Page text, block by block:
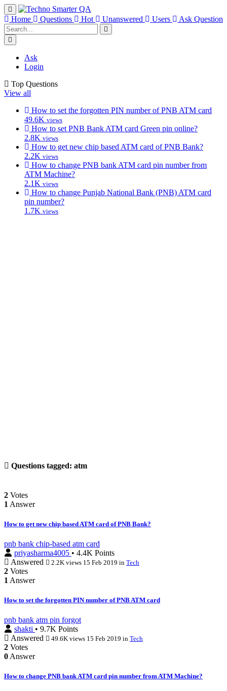
Home Questions Hot Unanswered Users Ask Question
Ask
Login
Top Questions
View all
How to set the forgotten PIN number of PNB ATM card
49.6K views
How to set PNB Bank ATM card Green pin online?
2.8K views
How to get new chip based ATM card of PNB Bank?
2.2K views
How to change PNB bank ATM card pin number from
ATM Machine?
2.1K views
How to change Punjab National Bank (PNB) ATM card
pin number?
1.7K views
Questions tagged: atm
2 Votes
1 Answer
How to get new chip based ATM card of PNB Bank?
pnb bank chip-based atm card
priyasharma4005 • 4.4K Points
Answered
2.2K views 15 Feb 2019 in Tech
2 Votes
1 Answer
How to set the forgotten PIN number of PNB ATM card
pnb bank atm pin forgot
shakti • 9.7K Points
Answered
49.6K views 15 Feb 2019 in Tech
2 Votes
0 Answer
How to change PNB bank ATM card pin number from ATM Machine?